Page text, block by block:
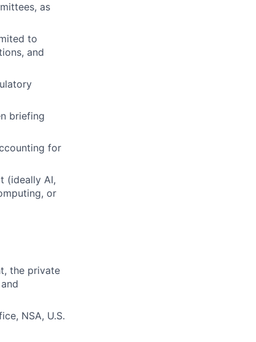
as
to
and
briefing
for
(ideally AI,
or
the private
NSA, U.S.